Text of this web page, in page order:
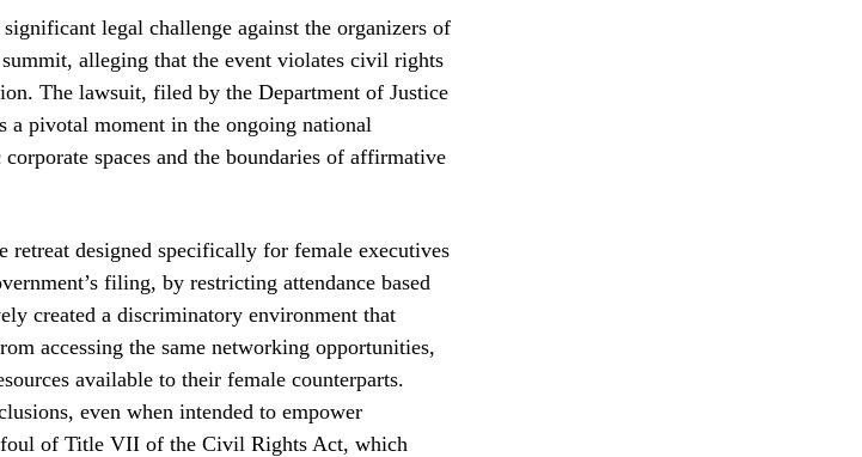
legal challenge against the organizers of
alleging that the event violates civil rights
The lawsuit, filed by the Department of Justice
a pivotal moment in the ongoing national
spaces and the boundaries of affirmative
designed specifically for female executives
filing, by restricting attendance based
created a discriminatory environment that
accessing the same networking opportunities,
available to their female counterparts.
even when intended to empower
of Title VII of the Civil Rights Act, which